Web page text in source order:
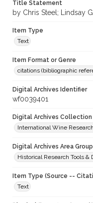
Title Statement
by Chris Steel; Lindsay
Item Type
Text
Item Format or Genre
citations (bibliographic
Digital Archives Identifier
wf0039401
Digital Archives Collection
International Wine
Digital Archives Area
Historical Research Tools &
Item Type (Source --
Text